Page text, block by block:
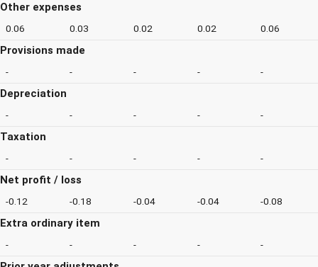
Other expenses
0.06 0.03 0.02 0.02 0.06
Provisions made
- - - - -
Depreciation
- - - - -
Taxation
- - - - -
Net profit / loss
-0.12 -0.18 -0.04 -0.04 -0.08
Extra ordinary item
- - - - -